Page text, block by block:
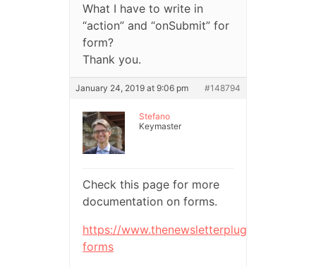
What I have to write in
“action” and “onSubmit” for
form?
Thank you.
January 24, 2019 at 9:06 pm #148794
Stefano
Keymaster
Check this page for more
documentation on forms.
https://www.thenewsletterplugin.com/
forms